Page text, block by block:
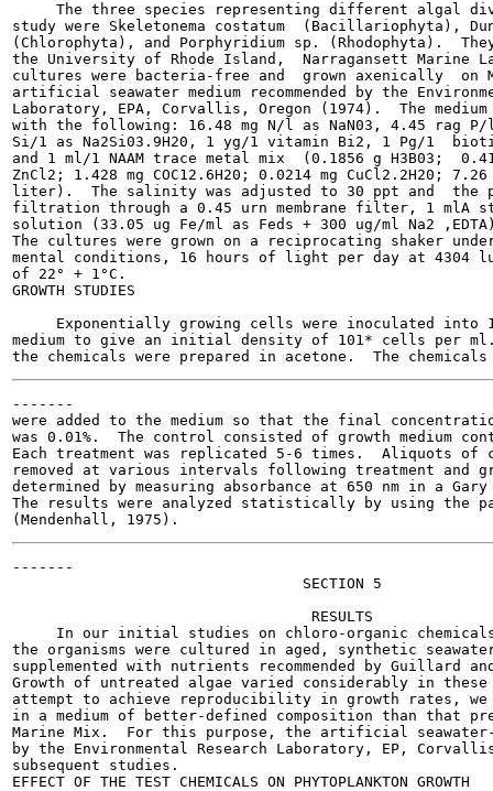
The three species representing different algal
study were Skeletonema costatum  (Bacillariophyta),
(Chlorophyta), and Porphyridium sp. (Rhodophyta).
the University of Rhode Island,  Narragansett Marine
cultures were bacteria-free and  grown axenically  on
artificial seawater medium recommended by the
Laboratory, EPA, Corvallis, Oregon (1974).  The medium
with the following: 16.48 mg N/l as NaN03, 4.45 rag P/l
Si/1 as Na2Si03.9H20, 1 yg/1 vitamin Bi2, 1 Pg/1
and 1 ml/1 NAAM trace metal mix  (0.1856 g H3B03;
ZnCl2; 1.428 mg COC12.6H20; 0.0214 mg CuCl2.2H20;
liter).  The salinity was adjusted to 30 ppt and  the
filtration through a 0.45 urn membrane filter, 1 mlA
solution (33.05 ug Fe/ml as Feds + 300 ug/ml Na2
The cultures were grown on a reciprocating shaker
mental conditions, 16 hours of light per day at 4304
of 22° + 1°C.
GROWTH STUDIES
Exponentially growing cells were inoculated into
medium to give an initial density of 101* cells per
-------
were added to the medium so that the final
was 0.01%.  The control consisted of growth medium
Each treatment was replicated 5-6 times.  Aliquots of
removed at various intervals following treatment and
determined by measuring absorbance at 650 nm in a
The results were analyzed statistically by using the
-------
                                 SECTION 5
                                  RESULTS
In our initial studies on chloro-organic
the organisms were cultured in aged, synthetic
supplemented with nutrients recommended by Guillard
Growth of untreated algae varied considerably in
attempt to achieve reproducibility in growth rates,
in a medium of better-defined composition than that
Marine Mix.  For this purpose, the artificial seawater-
by the Environmental Research Laboratory, EP,
subsequent studies.
EFFECT OF THE TEST CHEMICALS ON PHYTOPLANKTON GROWTH